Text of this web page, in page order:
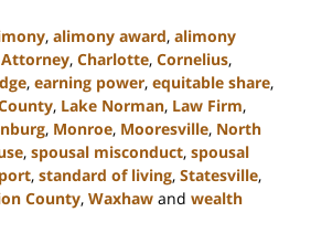
, alimony award, alimony
Attorney, Charlotte, Cornelius,
, earning power, equitable share,
, Lake Norman, Law Firm,
, Monroe, Mooresville, North
, spousal misconduct, spousal
, standard of living, Statesville,
County, Waxhaw and wealth